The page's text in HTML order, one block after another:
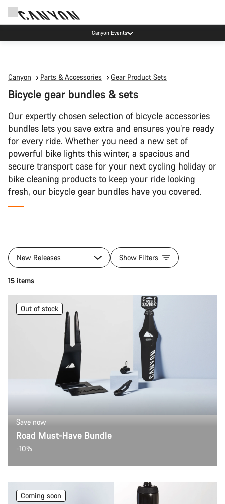
Canyon test rides
Canyon Parts & Accessories Gear Product Sets
Bicycle gear bundles & sets
Our expertly chosen selection of bicycle accessories
bundles lets you save extra and ensures you’re ready
for every ride. Whether you need a new set of
powerful bike lights this winter, a spacious and
secure transport case for your next cycling holiday or
bike cleaning products to keep your ride looking
fresh, our bicycle gear bundles have you covered.
New Releases Show Filters
15 items
Out of stock
Save now
Road Must-Have Bundle
-10%
Coming soon